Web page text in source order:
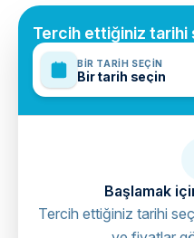
Tercih ettiğiniz tarihi
BIR TARIH SEÇIN
Bir tarih seçin
Başlamak
Tercih ettiğiniz tarihi